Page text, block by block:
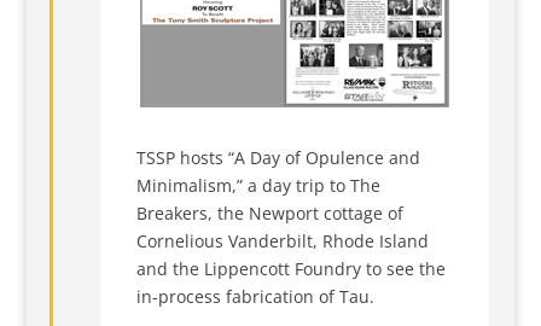
TSSP hosts “A Day of Opulence and
Minimalism,” a day trip to The
Breakers, the Newport cottage of
Cornelious Vanderbilt, Rhode Island
and the Lippencott Foundry to see the
in-process fabrication of Tau.